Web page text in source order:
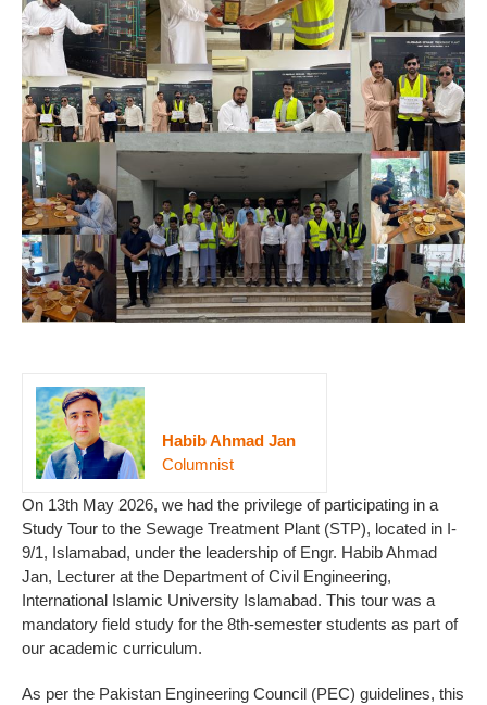
Habib Ahmad Jan
Columnist
On 13th May 2026, we had the privilege of participating in a
Study Tour to the Sewage Treatment Plant (STP), located in I-
9/1, Islamabad, under the leadership of Engr. Habib Ahmad
Jan, Lecturer at the Department of Civil Engineering,
International Islamic University Islamabad. This tour was a
mandatory field study for the 8th-semester students as part of
our academic curriculum.
As per the Pakistan Engineering Council (PEC) guidelines, this